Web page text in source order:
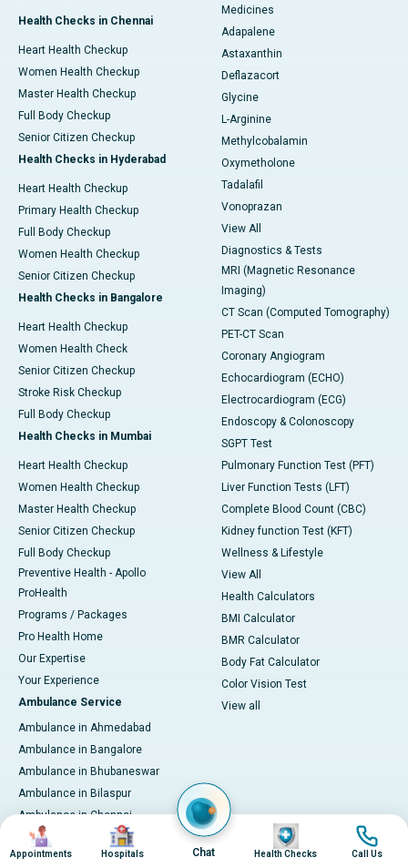
Health Checks in Chennai
Heart Health Checkup
Women Health Checkup
Master Health Checkup
Full Body Checkup
Senior Citizen Checkup
Health Checks in Hyderabad
Heart Health Checkup
Primary Health Checkup
Full Body Checkup
Women Health Checkup
Senior Citizen Checkup
Health Checks in Bangalore
Heart Health Checkup
Women Health Check
Senior Citizen Checkup
Stroke Risk Checkup
Full Body Checkup
Health Checks in Mumbai
Heart Health Checkup
Women Health Checkup
Master Health Checkup
Senior Citizen Checkup
Full Body Checkup
Preventive Health - Apollo
ProHealth
Programs / Packages
Pro Health Home
Our Expertise
Your Experience
Ambulance Service
Ambulance in Ahmedabad
Ambulance in Bangalore
Ambulance in Bhubaneswar
Ambulance in Bilaspur
Ambulance in Chennai
Ambulance in Delhi
Ambulance in Guwahati
Medicines
Adapalene
Astaxanthin
Deflazacort
Glycine
L-Arginine
Methylcobalamin
Oxymetholone
Tadalafil
Vonoprazan
View All
Diagnostics & Tests
MRI (Magnetic Resonance
Imaging)
CT Scan (Computed Tomography)
PET-CT Scan
Coronary Angiogram
Echocardiogram (ECHO)
Electrocardiogram (ECG)
Endoscopy & Colonoscopy
SGPT Test
Pulmonary Function Test (PFT)
Liver Function Tests (LFT)
Complete Blood Count (CBC)
Kidney function Test (KFT)
Wellness & Lifestyle
View All
Health Calculators
BMI Calculator
BMR Calculator
Body Fat Calculator
Color Vision Test
View all
Image
Appointments
Image
Hospitals Chat
Image
Health Checks
Image
Call Us